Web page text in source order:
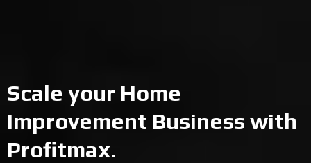
Scale your Home
Improvement Business with
Profitmax.